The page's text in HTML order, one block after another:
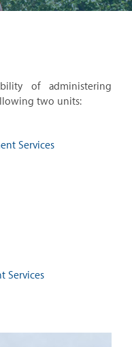
of administering
two units:
Services
Services